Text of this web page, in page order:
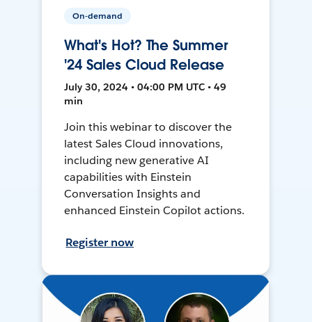
On-demand
What's Hot? The Summer
'24 Sales Cloud Release
July 30, 2024 • 04:00 PM UTC • 49
min
Join this webinar to discover the
latest Sales Cloud innovations,
including new generative AI
capabilities with Einstein
Conversation Insights and
enhanced Einstein Copilot actions.
Register now